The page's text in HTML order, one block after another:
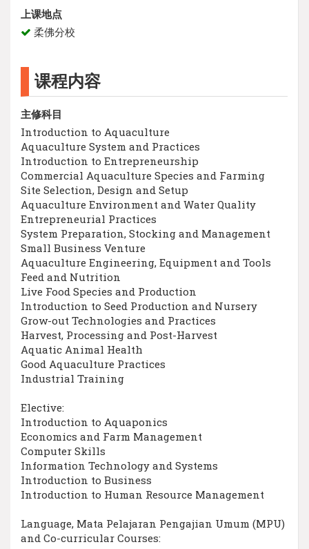
上课地点
柔佛分校
课程内容
主修科目
Introduction to Aquaculture
Aquaculture System and Practices
Introduction to Entrepreneurship
Commercial Aquaculture Species and Farming
Site Selection, Design and Setup
Aquaculture Environment and Water Quality
Entrepreneurial Practices
System Preparation, Stocking and Management
Small Business Venture
Aquaculture Engineering, Equipment and Tools
Feed and Nutrition
Live Food Species and Production
Introduction to Seed Production and Nursery
Grow-out Technologies and Practices
Harvest, Processing and Post-Harvest
Aquatic Animal Health
Good Aquaculture Practices
Industrial Training
Elective:
Introduction to Aquaponics
Economics and Farm Management
Computer Skills
Information Technology and Systems
Introduction to Business
Introduction to Human Resource Management
Language, Mata Pelajaran Pengajian Umum (MPU)
and Co-curricular Courses: